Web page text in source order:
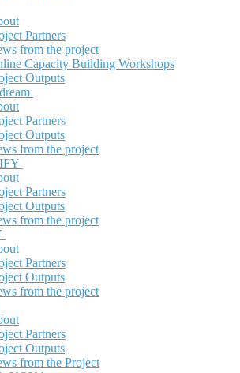
Partners
from the project
Capacity Building Workshops
Outputs
Partners
Outputs
from the project
Partners
Outputs
from the project
Partners
Outputs
from the project
Partners
Outputs
from the Project